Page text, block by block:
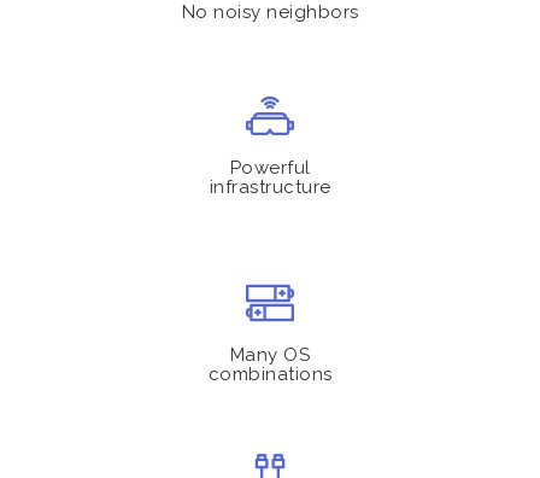
No noisy neighbors
Powerful
infrastructure
Many OS
combinations